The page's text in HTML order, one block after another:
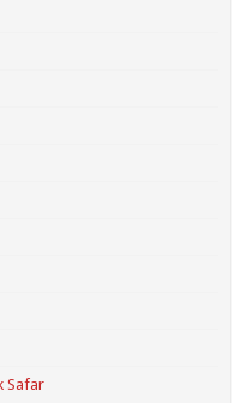
Safar